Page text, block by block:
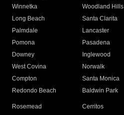
Winnetka
Woodland Hills
Long Beach
Santa Clarita
Palmdale
Lancaster
Pomona
Pasadena
Downey
Inglewood
West Covina
Norwalk
Compton
Santa Monica
Redondo Beach
Baldwin Park
Rosemead Cerritos